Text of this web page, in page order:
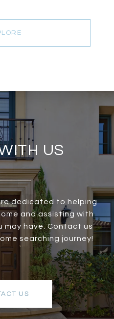
US
dedicated to helping
and assisting with
may have. Contact us
searching journey!
US